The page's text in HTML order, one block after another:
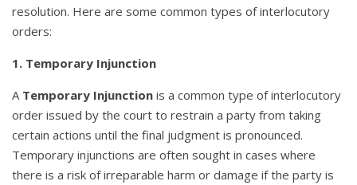
resolution. Here are some common types of interlocutory
orders:
1. Temporary Injunction
A Temporary Injunction is a common type of interlocutory
order issued by the court to restrain a party from taking
certain actions until the final judgment is pronounced.
Temporary injunctions are often sought in cases where
there is a risk of irreparable harm or damage if the party is